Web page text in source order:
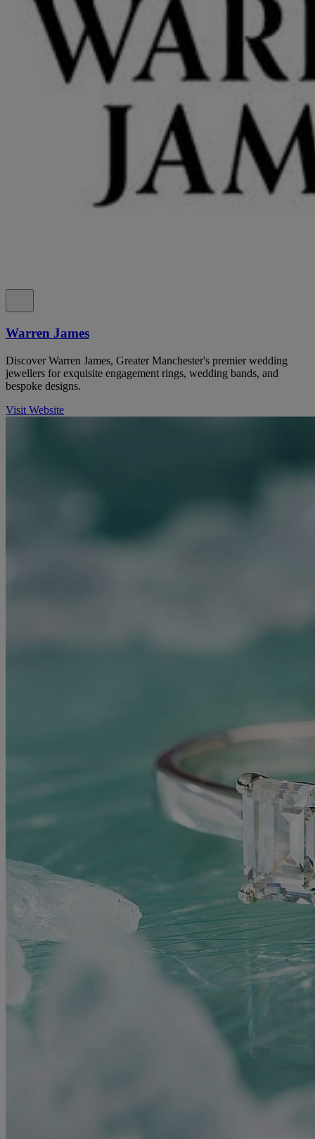
Warren James
Discover Warren James, Greater Manchester's premier wedding
jewellers for exquisite engagement rings, wedding bands, and
bespoke designs.
Visit Website